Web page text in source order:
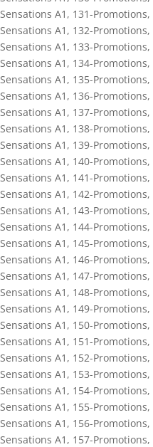
Sensations A1 , 131-Promotions,
Sensations A1 , 132-Promotions,
Sensations A1 , 133-Promotions,
Sensations A1 , 134-Promotions,
Sensations A1 , 135-Promotions,
Sensations A1 , 136-Promotions,
Sensations A1 , 137-Promotions,
Sensations A1 , 138-Promotions,
Sensations A1 , 139-Promotions,
Sensations A1 , 140-Promotions,
Sensations A1 , 141-Promotions,
Sensations A1 , 142-Promotions,
Sensations A1 , 143-Promotions,
Sensations A1 , 144-Promotions,
Sensations A1 , 145-Promotions,
Sensations A1 , 146-Promotions,
Sensations A1 , 147-Promotions,
Sensations A1 , 148-Promotions,
Sensations A1 , 149-Promotions,
Sensations A1 , 150-Promotions,
Sensations A1 , 151-Promotions,
Sensations A1 , 152-Promotions,
Sensations A1 , 153-Promotions,
Sensations A1 , 154-Promotions,
Sensations A1 , 155-Promotions,
Sensations A1 , 156-Promotions,
Sensations A1 , 157-Promotions,